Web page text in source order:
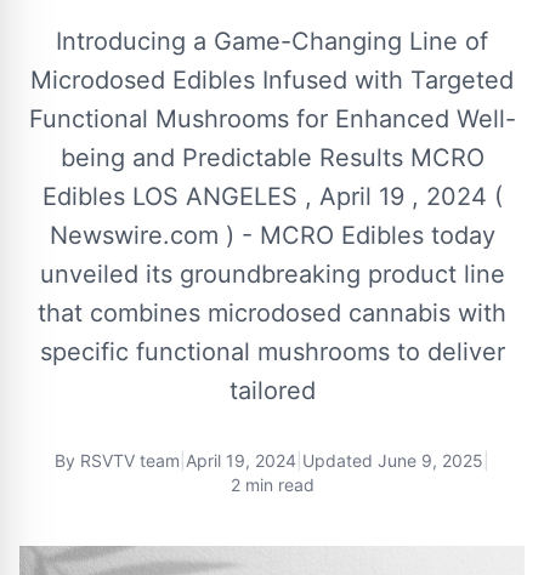
Introducing a Game-Changing Line of
Microdosed Edibles Infused with Targeted
Functional Mushrooms for Enhanced Well-
being and Predictable Results MCRO
Edibles LOS ANGELES , April 19 , 2024 (
Newswire.com ) - MCRO Edibles today
unveiled its groundbreaking product line
that combines microdosed cannabis with
specific functional mushrooms to deliver
tailored
By RSVTV team April 19, 2024 Updated June 9, 2025
2 min read